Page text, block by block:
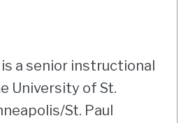
is a senior instructional
University of St.
St. Paul